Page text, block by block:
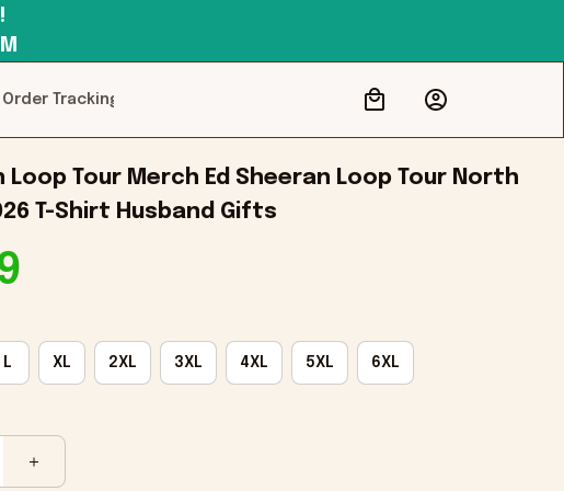
Order Tracking
Loop Tour Merch Ed Sheeran Loop Tour North
T-Shirt Husband Gifts
L XL 2XL 3XL 4XL 5XL 6XL